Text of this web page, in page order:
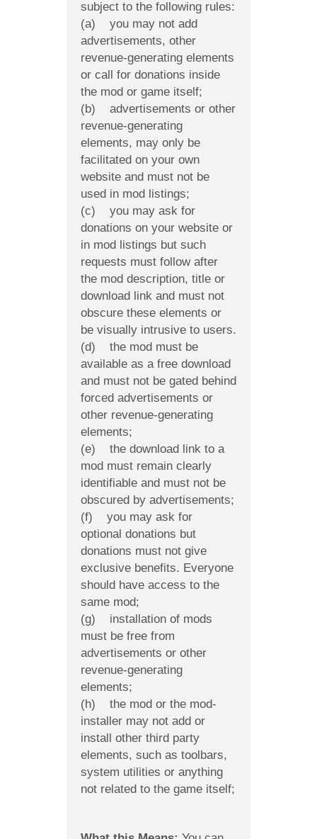
subject to the following rules:
(a) you may not add
advertisements, other
revenue-generating elements
or call for donations inside
the mod or game itself;
(b) advertisements or other
revenue-generating
elements, may only be
facilitated on your own
website and must not be
used in mod listings;
(c) you may ask for
donations on your website or
in mod listings but such
requests must follow after
the mod description, title or
download link and must not
obscure these elements or
be visually intrusive to users.
(d) the mod must be
available as a free download
and must not be gated behind
forced advertisements or
other revenue-generating
elements;
(e) the download link to a
mod must remain clearly
identifiable and must not be
obscured by advertisements;
(f) you may ask for
optional donations but
donations must not give
exclusive benefits. Everyone
should have access to the
same mod;
(g) installation of mods
must be free from
advertisements or other
revenue-generating
elements;
(h) the mod or the mod-
installer may not add or
install other third party
elements, such as toolbars,
system utilities or anything
not related to the game itself;